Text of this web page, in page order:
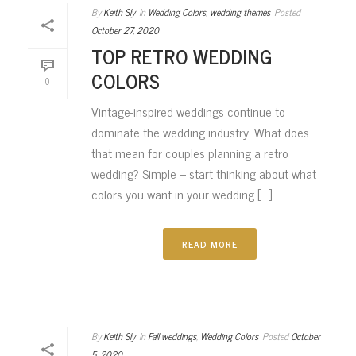
0
By Keith Sly In Wedding Colors, wedding themes Posted
October 27, 2020
TOP RETRO WEDDING
COLORS
Vintage-inspired weddings continue to
dominate the wedding industry. What does
that mean for couples planning a retro
wedding? Simple – start thinking about what
colors you want in your wedding [...]
READ MORE
By Keith Sly In Fall weddings, Wedding Colors Posted October